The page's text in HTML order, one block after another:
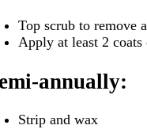
Top scrub to remove
Apply at least 2
annually:
Strip and wax